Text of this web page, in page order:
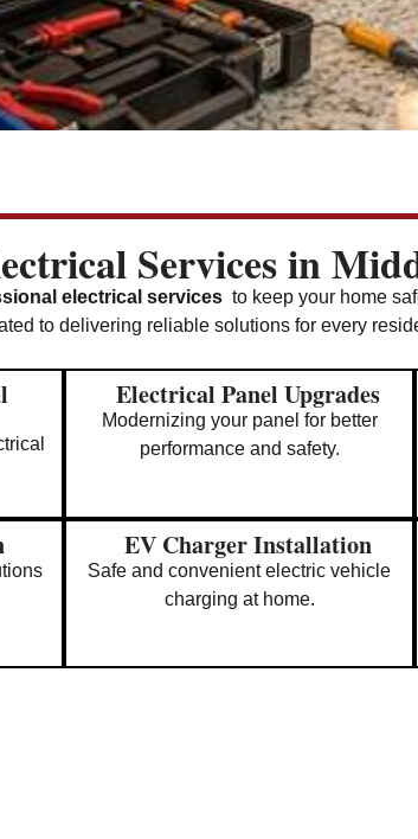
Services in
electrical services to keep your home
to delivering reliable solutions for every
Electrical Panel Upgrades
Modernizing your panel for better
performance and safety.
EV Charger Installation
Safe and convenient electric vehicle
charging at home.